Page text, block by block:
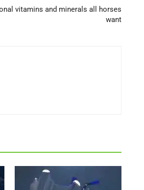
vitamins and minerals all horses
want